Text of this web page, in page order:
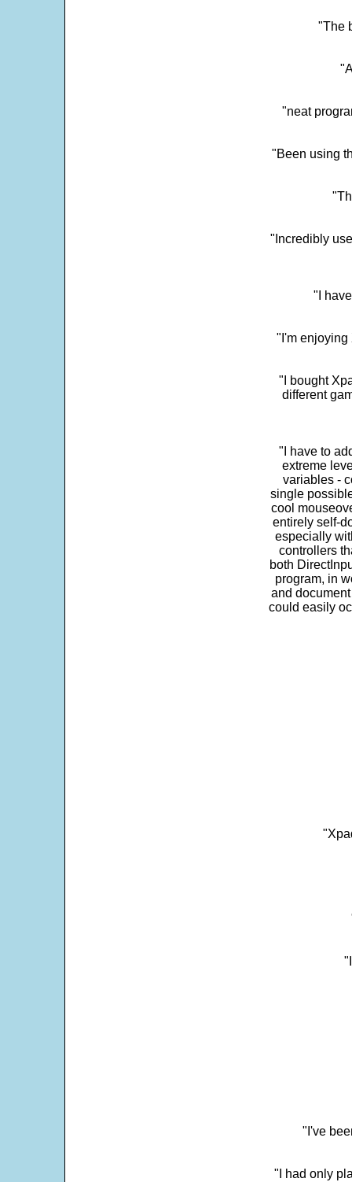
"The
"neat
"Been using
"Incredibly
"I
"I'm enjoying
"I bought
different
"I have to
extreme
variables -
single
cool
entirely self-
especially
controllers
both
program, in
and
could easily
"I've
"I had only